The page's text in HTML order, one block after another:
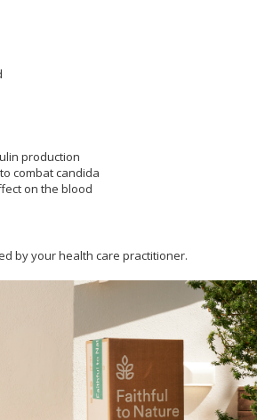
production
combat candida
on the blood
by your health care practitioner.
specified by a health care practitioner.
used to replace a balanced, varied diet.